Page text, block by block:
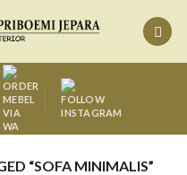
“SOFA MINIMALIS”